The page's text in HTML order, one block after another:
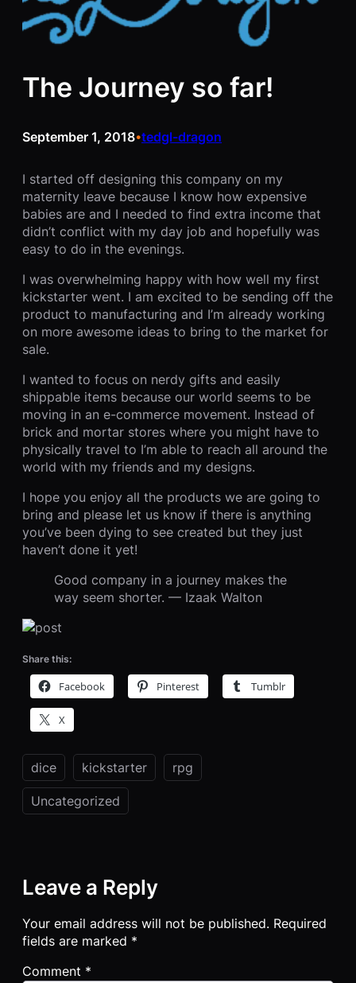
The Journey so far!
September 1, 2018•tedgl-dragon
I started off designing this company on my
maternity leave because I know how expensive
babies are and I needed to find extra income that
didn’t conflict with my day job and hopefully was
easy to do in the evenings.
I was overwhelming happy with how well my first
kickstarter went. I am excited to be sending off the
product to manufacturing and I’m already working
on more awesome ideas to bring to the market for
sale.
I wanted to focus on nerdy gifts and easily
shippable items because our world seems to be
moving in an e-commerce movement. Instead of
brick and mortar stores where you might have to
physically travel to I’m able to reach all around the
world with my friends and my designs.
I hope you enjoy all the products we are going to
bring and please let us know if there is anything
you’ve been dying to see created but they just
haven’t done it yet!
Good company in a journey makes the
way seem shorter. — Izaak Walton
Share this:
Facebook Pinterest Tumblr
X
dice kickstarter rpg
Uncategorized
Leave a Reply
Your email address will not be published. Required
fields are marked *
Comment *